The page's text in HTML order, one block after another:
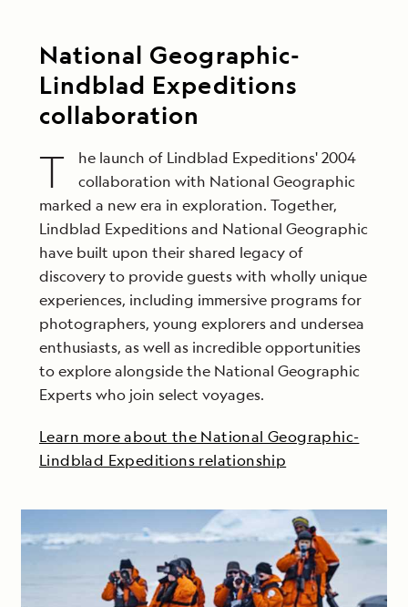
National Geographic-
Lindblad Expeditions
collaboration
T
he launch of Lindblad Expeditions' 2004
collaboration with National Geographic
marked a new era in exploration. Together,
Lindblad Expeditions and National Geographic
have built upon their shared legacy of
discovery to provide guests with wholly unique
experiences, including immersive programs for
photographers, young explorers and undersea
enthusiasts, as well as incredible opportunities
to explore alongside the National Geographic
Experts who join select voyages.
Learn more about the National Geographic-
Lindblad Expeditions relationship